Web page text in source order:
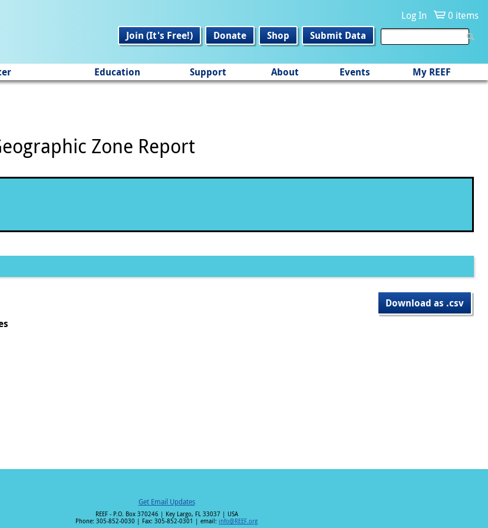
Log In
0 items
Join (It's Free!)
Donate Shop Submit Data
Education Support About Events My REEF
Zone Report
Download as .csv
Get Email Updates
REEF - P.O. Box 370246 | Key Largo, FL 33037 | USA
Phone: 305-852-0030 | Fax: 305-852-0301 | email: info@REEF.org